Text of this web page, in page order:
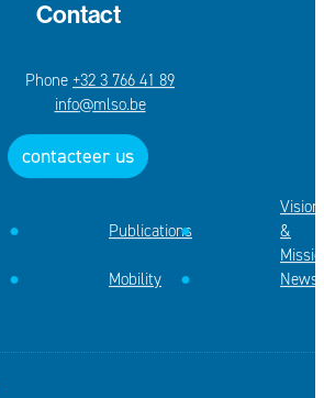
Contact
+32 3 766 41 89
info@mlso.be
contacteer us
Publications
Vision
&
Mobility
News